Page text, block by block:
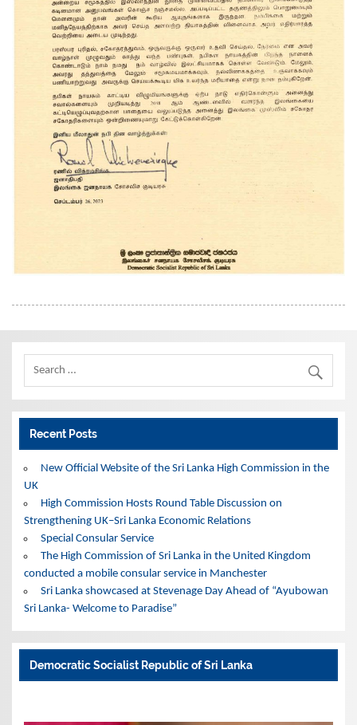
Recent Posts
New Official Website of the Sri Lanka High Commission in the
UK
High Commission Hosts Round Table Discussion on
Strengthening UK–Sri Lanka Economic Relations
Special Consular Service
The High Commission of Sri Lanka in the United Kingdom
conducted a mobile consular service in Manchester
Sri Lanka showcased at Stevenage Day Ahead of “Ayubowan
Sri Lanka- Welcome to Paradise”
Democratic Socialist Republic of Sri Lanka